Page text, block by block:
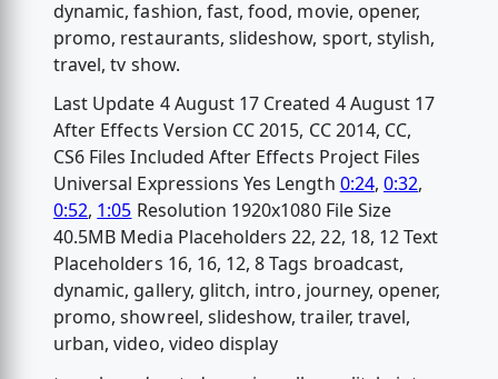
dynamic, fashion, fast, food, movie, opener,
promo, restaurants, slideshow, sport, stylish,
travel, tv show.
Last Update 4 August 17 Created 4 August 17
After Effects Version CC 2015, CC 2014, CC,
CS6 Files Included After Effects Project Files
Universal Expressions Yes Length 0:24, 0:32,
0:52, 1:05 Resolution 1920x1080 File Size
40.5MB Media Placeholders 22, 22, 18, 12 Text
Placeholders 16, 16, 12, 8 Tags broadcast,
dynamic, gallery, glitch, intro, journey, opener,
promo, showreel, slideshow, trailer, travel,
urban, video, video display